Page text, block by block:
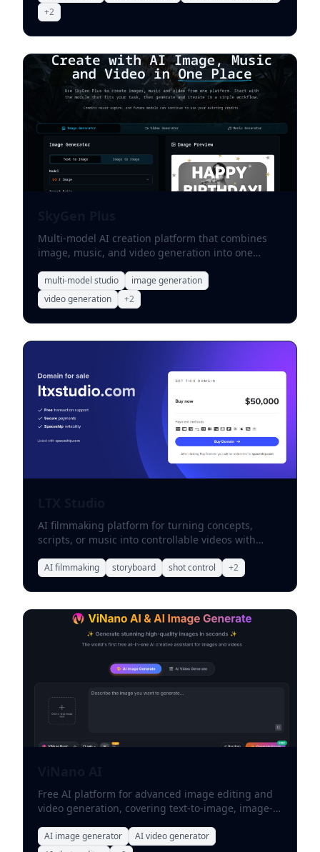
+2
Multi-model AI creation platform that combines
image, music, and video generation into one
multi-model studio
image generation
video generation
+2
AI filmmaking platform for turning concepts,
scripts, or music into controllable videos with
AI filmmaking storyboard shot control +2
Free AI platform for advanced image editing and
video generation, covering text-to-image, image-
AI image generator
AI video generator